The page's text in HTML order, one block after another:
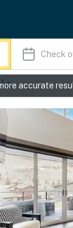
Check
accurate